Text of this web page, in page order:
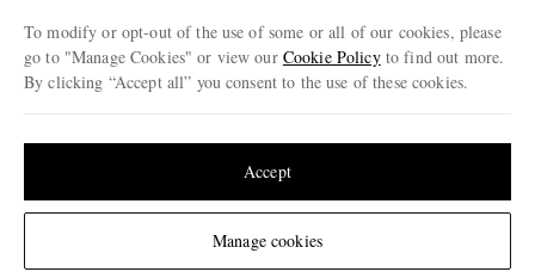
Change Location
Modern Slavery Statement
Investor Relations
NET‑A‑PORTER.COM sells must-have luxury fashion from over 900 of the world's
© 2026 MR PORTER
To modify or opt-out of the use of some or all of our cookies, please
go to "Manage Cookies" or view our Cookie Policyto find out more.
By clicking “Accept all” you consent to the use of these cookies.
Manage cookies
Accept